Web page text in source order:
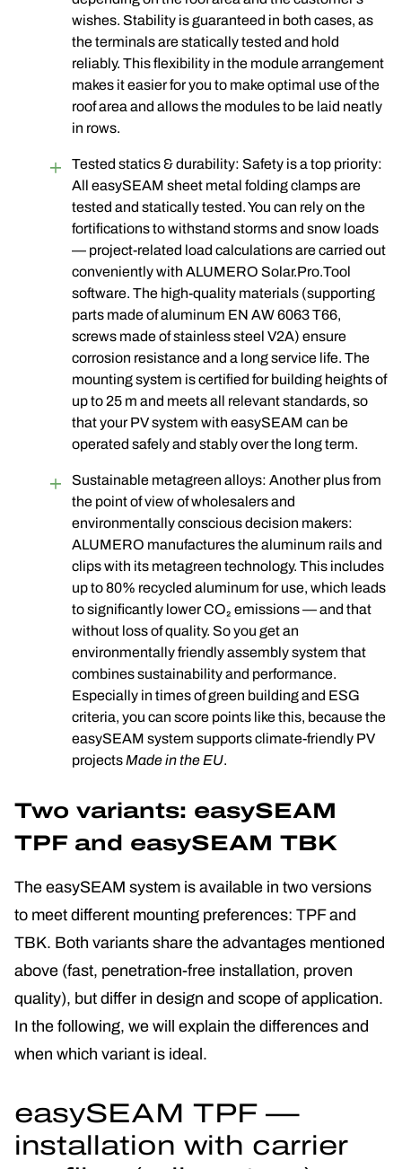
wishes. Stability is guaranteed in both cases, as
the terminals are statically tested and hold
reliably. This flexibility in the module arrangement
makes it easier for you to make optimal use of the
roof area and allows the modules to be laid neatly
in rows.
Tested statics & durability: Safety is a top priority:
All easySEAM sheet metal folding clamps are
tested and statically tested. You can rely on the
fortifications to withstand storms and snow loads
— project-related load calculations are carried out
conveniently with ALUMERO Solar.Pro.Tool
software. The high-quality materials (supporting
parts made of aluminum EN AW 6063 T66,
screws made of stainless steel V2A) ensure
corrosion resistance and a long service life. The
mounting system is certified for building heights of
up to 25 m and meets all relevant standards, so
that your PV system with easySEAM can be
operated safely and stably over the long term.
Sustainable metagreen alloys: Another plus from
the point of view of wholesalers and
environmentally conscious decision makers:
ALUMERO manufactures the aluminum rails and
clips with its metagreen technology. This includes
up to80% recycled aluminum for use, which leads
to significantly lower CO₂ emissions — and that
without loss of quality. So you get an
environmentally friendly assembly system that
combines sustainability and performance.
Especially in times of green building and ESG
criteria, you can score points like this, because the
easySEAM system supports climate-friendly PV
projectsMade in the EU.
Two variants: easySEAM
TPF and easySEAM TBK
The easySEAM system is available in two versions
to meet different mounting preferences: TPF and
TBK. Both variants share the advantages mentioned
above (fast, penetration-free installation, proven
quality), but differ in design and scope of application.
In the following, we will explain the differences and
when which variant is ideal.
easySEAM TPF —
installation with carrier